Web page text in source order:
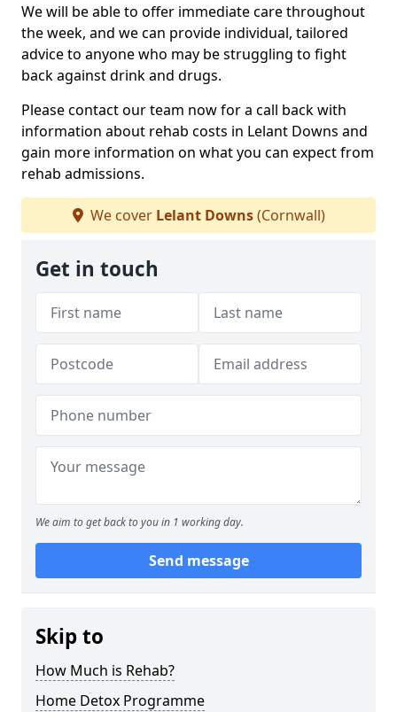
We will be able to offer immediate care throughout
the week, and we can provide individual, tailored
advice to anyone who may be struggling to fight
back against drink and drugs.
Please contact our team now for a call back with
information about rehab costs in Lelant Downs and
gain more information on what you can expect from
rehab admissions.
We cover Lelant Downs(Cornwall)
Get in touch
We aim to get back to you in 1 working day.
Send message
Skip to
How Much is Rehab?
Home Detox Programme